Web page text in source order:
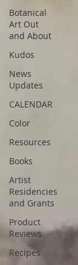
Botanical
Art Out
and About
Kudos
News
Updates
CALENDAR
Color
Resources
Books
Artist
Residencies
and Grants
Product
Reviews
Recipes